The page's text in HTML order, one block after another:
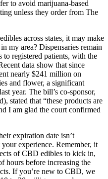
to avoid marijuana-based
unless they order from The
across states, it may make
my area? Dispensaries remain
registered patients, with the
data show that since
nearly $241 million on
and flower, a significant
year. The bill’s co-sponsor,
stated that “these products are
I am glad the court confirmed
expiration date isn’t
experience. Remember, it
of CBD edibles to kick in,
hours before increasing the
If you’re new to CBD, we